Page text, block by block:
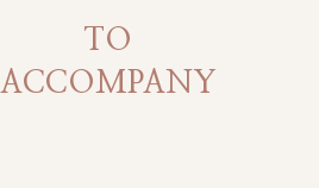
TO
ACCOMPANY